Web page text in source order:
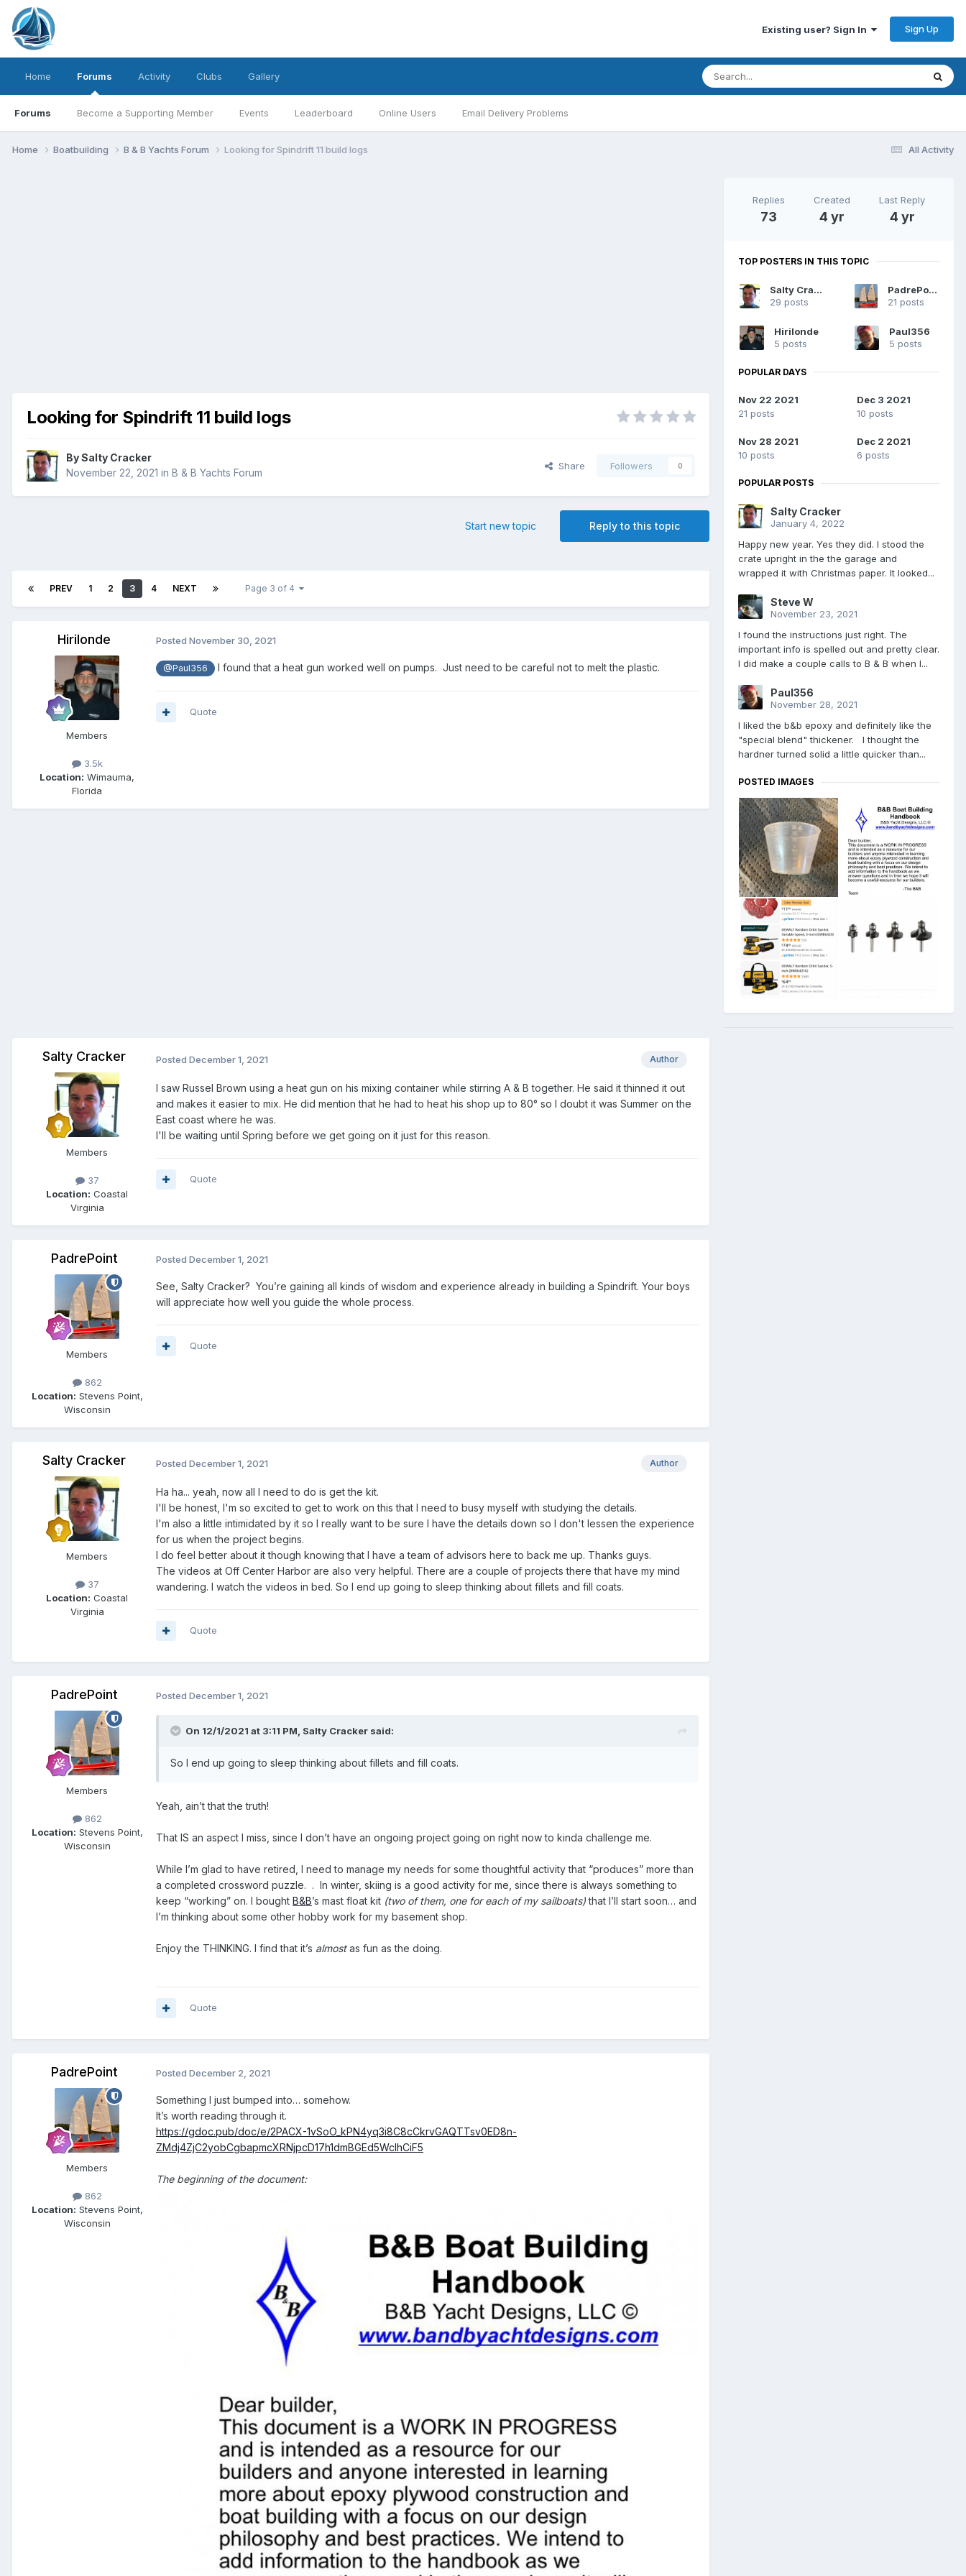
Existing user? Sign In Sign Up
Home Forums
Forums Become a Supporting Member Events Leaderboard Online Users Email Delivery Problems
Activity Clubs Gallery
All Activity
Home Boatbuilding B & B Yachts Forum Looking for Spindrift 11 build logs
Looking for Spindrift 11 build logs
BySalty Cracker
November 22, 2021 in B & B Yachts Forum
Share Followers 0
Reply to this topic
Start new topic
PREV 1 2 3 4 NEXT Page 3 of 4
Hirilonde
Members
3.5k
Location: Wimauma,
Florida
Posted November 30, 2021
@Paul356 I found that a heat gun worked well on pumps. Just need to be careful not to melt the plastic.
Quote
Salty Cracker
Members
37
Location: Coastal
Virginia
Author
Posted December 1, 2021
I saw Russel Brown using a heat gun on his mixing container while stirring A & B together. He said it thinned it out
and makes it easier to mix. He did mention that he had to heat his shop up to 80° so I doubt it was Summer on the
East coast where he was.
I'll be waiting until Spring before we get going on it just for this reason.
Quote
PadrePoint
Members
862
Location: Stevens Point,
Wisconsin
Posted December 1, 2021
See, Salty Cracker? You’re gaining all kinds of wisdom and experience already in building a Spindrift. Your boys
will appreciate how well you guide the whole process.
Quote
Salty Cracker
Members
37
Location: Coastal
Virginia
Author
Posted December 1, 2021
Ha ha... yeah, now all I need to do is get the kit.
I'll be honest, I'm so excited to get to work on this that I need to busy myself with studying the details.
I'm also a little intimidated by it so I really want to be sure I have the details down so I don't lessen the experience
for us when the project begins.
I do feel better about it though knowing that I have a team of advisors here to back me up. Thanks guys.
The videos at Off Center Harbor are also very helpful. There are a couple of projects there that have my mind
wandering. I watch the videos in bed. So I end up going to sleep thinking about fillets and fill coats.
Quote
PadrePoint
Members
862
Location: Stevens Point,
Wisconsin
Posted December 1, 2021
On 12/1/2021 at 3:11 PM, Salty Cracker said:
So I end up going to sleep thinking about fillets and fill coats.
Yeah, ain’t that the truth!
That IS an aspect I miss, since I don’t have an ongoing project going on right now to kinda challenge me.
While I’m glad to have retired, I need to manage my needs for some thoughtful activity that “produces” more than
a completed crossword puzzle. . In winter, skiing is a good activity for me, since there is always something to
keep “working” on. I bought B&B’s mast float kit (two of them, one for each of my sailboats)that I’ll start soon… and
I’m thinking about some other hobby work for my basement shop.
Enjoy the THINKING. I find that it’s almostas fun as the doing.
Quote
PadrePoint
Members
862
Location: Stevens Point,
Wisconsin
Posted December 2, 2021
Something I just bumped into… somehow.
It’s worth reading through it.
https://gdoc.pub/doc/e/2PACX-1vSoO_kPN4yq3i8C8cCkrvGAQTTsv0ED8n-
ZMdj4ZjC2yobCgbapmcXRNjpcD17h1dmBGEd5WcIhCiF5
The beginning of the document:
Replies
73
Created
4 yr
Last Reply
4 yr
TOP POSTERS IN THIS TOPIC
Salty Cracker
29 posts
PadrePoint
21 posts
Hirilonde
5 posts
Paul356
5 posts
POPULAR DAYS
Nov 22 2021
21 posts
Dec 3 2021
10 posts
Nov 28 2021
10 posts
Dec 2 2021
6 posts
POPULAR POSTS
Salty Cracker
January 4, 2022
Happy new year. Yes they did. I stood the
crate upright in the the garage and
wrapped it with Christmas paper. It looked...
Steve W
November 23, 2021
I found the instructions just right. The
important info is spelled out and pretty clear.
I did make a couple calls to B & B when I...
Paul356
November 28, 2021
I liked the b&b epoxy and definitely like the
"special blend" thickener. I thought the
hardner turned solid a little quicker than...
POSTED IMAGES